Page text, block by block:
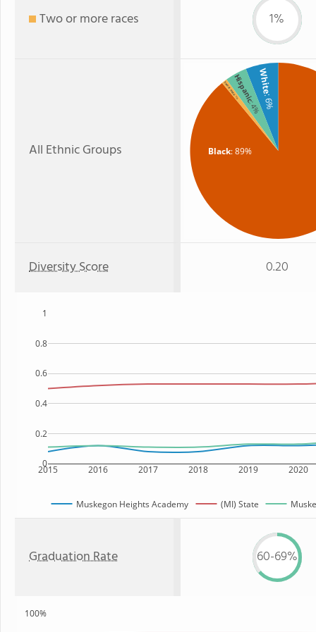
Two or more races 1%
All Ethnic Groups Black: 89%
White
: 6%
Hispanic
: 4%
Two or more
: 1%
Diversity Score 0.20
2015 2016 2017 2018 2019 2020
0
0.2
0.4
0.6
0.8
1
Muskegon Heights Academy (MI) State
Graduation Rate 60-69%
100%